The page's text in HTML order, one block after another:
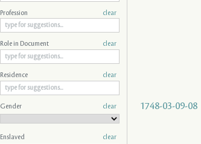
1748-03-09-08
Profession clear
Role in Document clear
Residence clear
Gender clear
Enslaved clear